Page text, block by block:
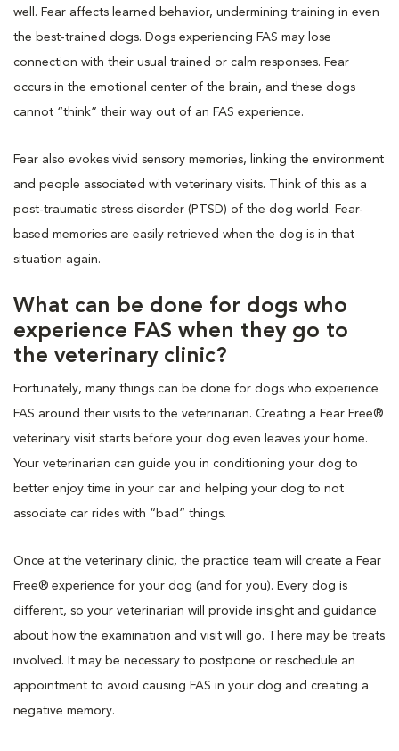
well. Fear affects learned behavior, undermining training in even
the best-trained dogs. Dogs experiencing FAS may lose
connection with their usual trained or calm responses. Fear
occurs in the emotional center of the brain, and these dogs
cannot “think” their way out of an FAS experience.
Fear also evokes vivid sensory memories, linking the environment
and people associated with veterinary visits. Think of this as a
post-traumatic stress disorder (PTSD) of the dog world. Fear-
based memories are easily retrieved when the dog is in that
situation again.
What can be done for dogs who
experience FAS when they go to
the veterinary clinic?
Fortunately, many things can be done for dogs who experience
FAS around their visits to the veterinarian. Creating a Fear Free®
veterinary visit starts before your dog even leaves your home.
Your veterinarian can guide you in conditioning your dog to
better enjoy time in your car and helping your dog to not
associate car rides with “bad” things.
Once at the veterinary clinic, the practice team will create a Fear
Free® experience for your dog (and for you). Every dog is
different, so your veterinarian will provide insight and guidance
about how the examination and visit will go. There may be treats
involved. It may be necessary to postpone or reschedule an
appointment to avoid causing FAS in your dog and creating a
negative memory.